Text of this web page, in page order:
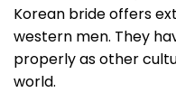
Korean bride offers
western men. They
properly as other
world.